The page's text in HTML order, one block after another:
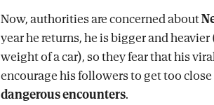
Now, authorities are concerned about
year he returns, he is bigger and
weight of a car), so they fear that his
encourage his followers to get too
dangerous encounters.